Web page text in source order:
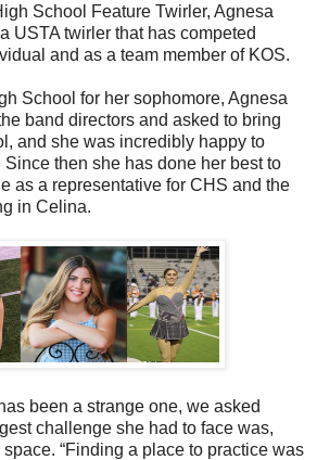
School Feature Twirler, Agnesa
USTA twirler that has competed
and as a team member of KOS.
School for her sophomore, Agnesa
band directors and asked to bring
and she was incredibly happy to
Since then she has done her best to
as a representative for CHS and the
in Celina.
been a strange one, we asked
challenge she had to face was,
“Finding a place to practice was